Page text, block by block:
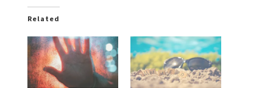
Related